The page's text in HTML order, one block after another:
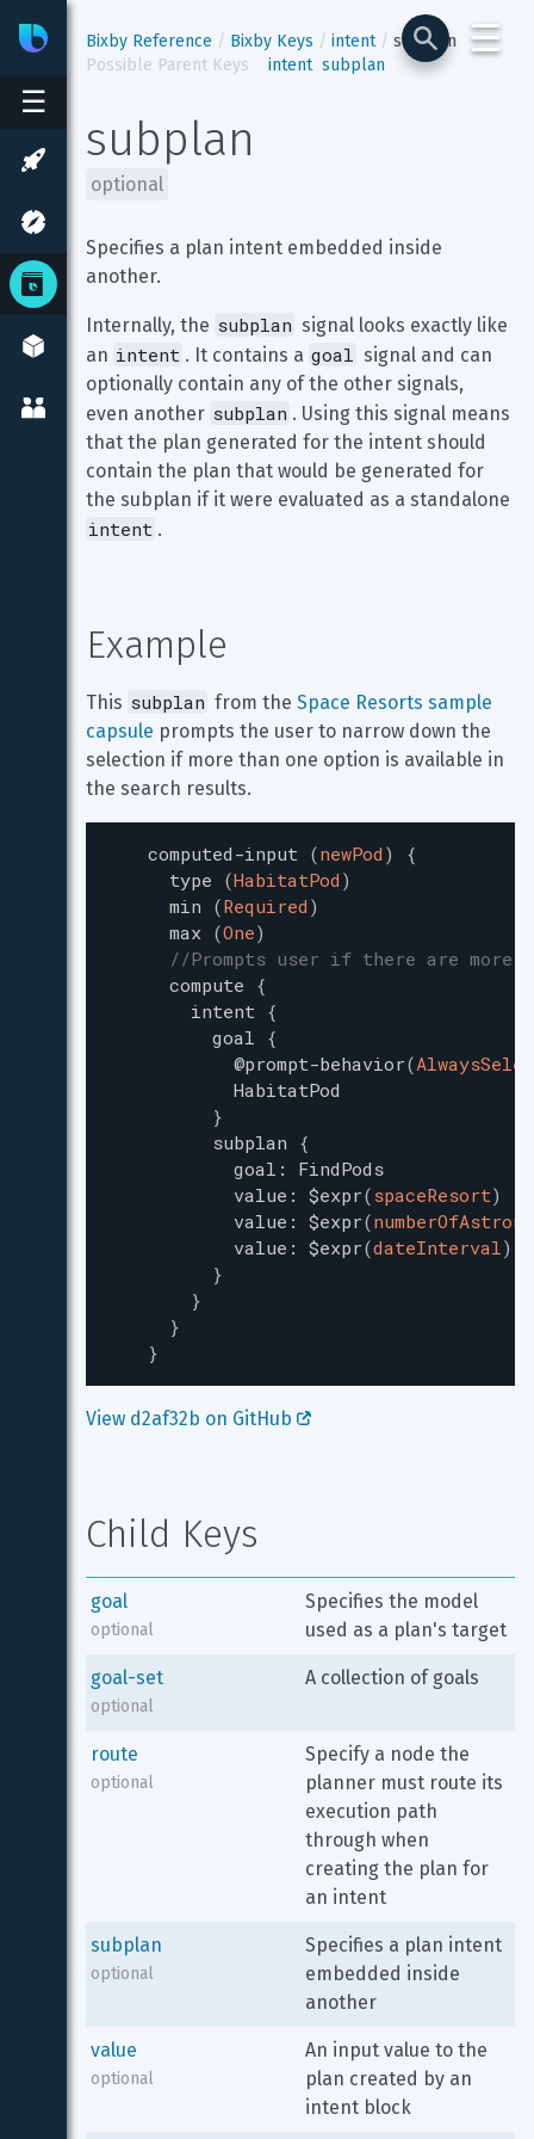
☰
BixbyDeveloper Center
☰
Bixby Reference Bixby Keys intent
subplan
Possible Parent Keys
intent subplan
subplan
optional
Specifies a plan intent embedded inside
another.
Internally, the subplan signal looks exactly like
an intent . It contains a goal signal and can
optionally contain any of the other signals,
even another subplan . Using this signal means
that the plan generated for the intent should
contain the plan that would be generated for
the subplan if it were evaluated as a standalone
intent .
Example
This subplan from the Space Resorts sample
capsule prompts the user to narrow down the
selection if more than one option is available in
the search results.
computed-input (newPod )
{
type (HabitatPod )
min (Required )
max (One)
//Prompts user if there are more
compute {
intent {
goal {
@prompt-behavior(
HabitatPod
}
subplan {
goal :
FindPods
value : $expr(spaceResort)
value : $expr(
value : $expr(dateInterval)
}
}
}
}
View d2af32b on GitHub
Child Keys
goal
optional
Specifies the model
used as a plan's target
goal-set
optional
A collection of goals
route
optional
Specify a node the
planner must route its
execution path
through when
creating the plan for
an intent
subplan
optional
Specifies a plan intent
embedded inside
another
value
optional
An input value to the
plan created by an
intent block